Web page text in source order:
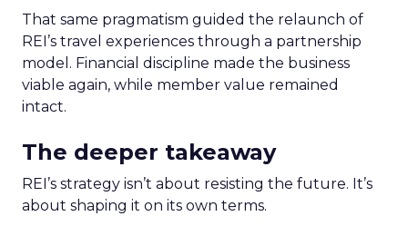
That same pragmatism guided the relaunch of
REI’s travel experiences through a partnership
model. Financial discipline made the business
viable again, while member value remained
intact.
The deeper takeaway
REI’s strategy isn’t about resisting the future. It’s
about shaping it on its own terms.